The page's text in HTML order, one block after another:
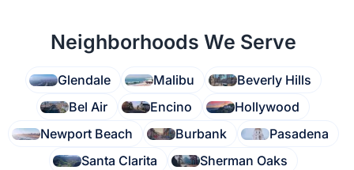
Neighborhoods We Serve
Glendale Malibu
Beverly Hills
Bel Air
Encino
Hollywood
Newport Beach
Burbank
Pasadena
Santa Clarita
Sherman Oaks